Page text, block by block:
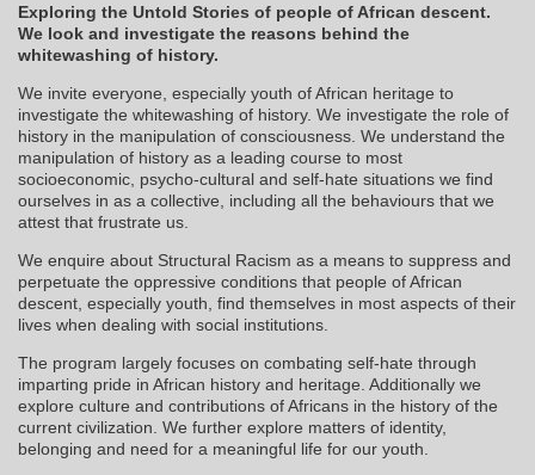
Exploring the Untold Stories of people of African descent.
We look and investigate the reasons behind the
whitewashing of history.
We invite everyone, especially youth of African heritage to
investigate the whitewashing of history. We investigate the role of
history in the manipulation of consciousness. We understand the
manipulation of history as a leading course to most
socioeconomic, psycho-cultural and self-hate situations we find
ourselves in as a collective, including all the behaviours that we
attest that frustrate us.
We enquire about Structural Racism as a means to suppress and
perpetuate the oppressive conditions that people of African
descent, especially youth, find themselves in most aspects of their
lives when dealing with social institutions.
The program largely focuses on combating self-hate through
imparting pride in African history and heritage. Additionally we
explore culture and contributions of Africans in the history of the
current civilization. We further explore matters of identity,
belonging and need for a meaningful life for our youth.